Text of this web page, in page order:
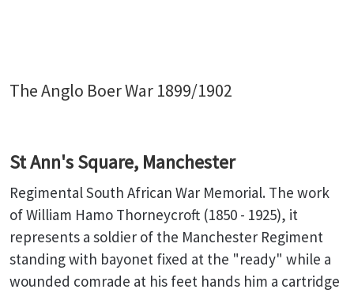
The Anglo Boer War 1899/1902
St Ann's Square, Manchester
Regimental South African War Memorial. The work
of William Hamo Thorneycroft (1850 - 1925), it
represents a soldier of the Manchester Regiment
standing with bayonet fixed at the "ready" while a
wounded comrade at his feet hands him a cartridge